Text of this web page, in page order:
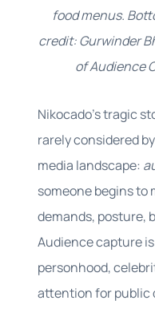
food menus.
credit: Gurwinder
of Audience
Nikocado’s tragic
rarely considered
media landscape:
someone begins to
demands, posture,
Audience capture
personhood,
attention for public